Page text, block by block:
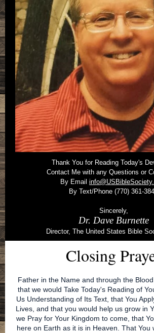
Thank You for Reading Today's
Contact Me with any Questions or
By Email
By Text/Phone (770) 361-
Sincerely,
Dr. Dave Burnette
Director, The United States Bible
Closing
Father in the Name and through the
that we would Take Today's Reading of
Us Understanding of Its Text, that You
Lives, and that you would help us grow in
we Pray for Your Kingdom to come, that
here on Earth as it is in Heaven. That You